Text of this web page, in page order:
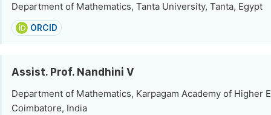
Department of Mathematics, Tanta University, Tanta, Egypt
ORCID
Assist. Prof. Nandhini V
Department of Mathematics, Karpagam Academy of Higher
Coimbatore, India